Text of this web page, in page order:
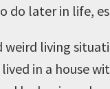
do later in life,
weird living
in a house